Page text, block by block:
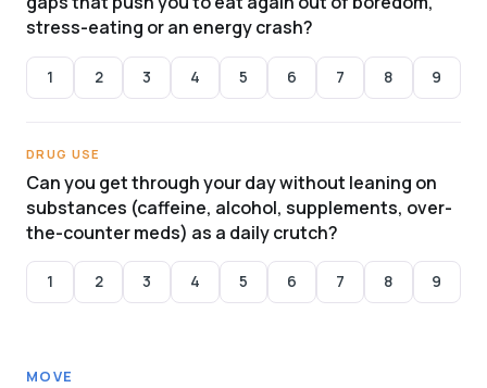
stress-eating or an energy crash?
1 2 3 4 5 6 7 8 9
DRUG USE
Can you get through your day without leaning on
substances (caffeine, alcohol, supplements, over-
the-counter meds) as a daily crutch?
1 2 3 4 5 6 7 8 9
MOVE